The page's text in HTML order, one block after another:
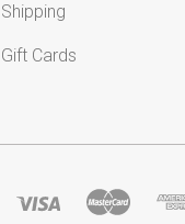
Shipping
Gift Cards